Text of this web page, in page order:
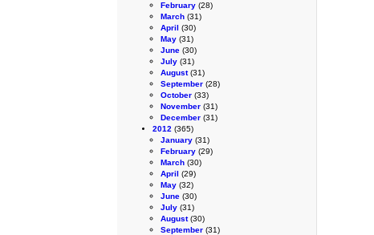
February (28)
March (31)
April (30)
May (31)
June (30)
July (31)
August(31)
September (28)
October (33)
November (31)
December (31)
2012 (365)
January (31)
February (29)
March (30)
April (29)
May (32)
June (30)
July (31)
August(30)
September (31)